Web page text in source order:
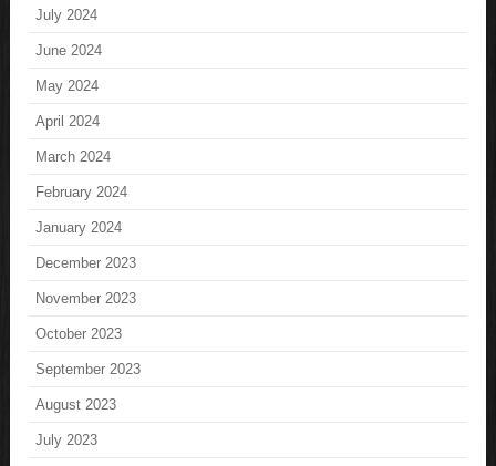
July 2024
June 2024
May 2024
April 2024
March 2024
February 2024
January 2024
December 2023
November 2023
October 2023
September 2023
August 2023
July 2023